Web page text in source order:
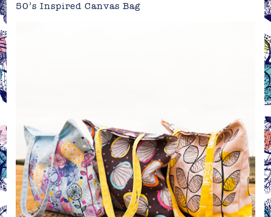
50’s Inspired Canvas Bag